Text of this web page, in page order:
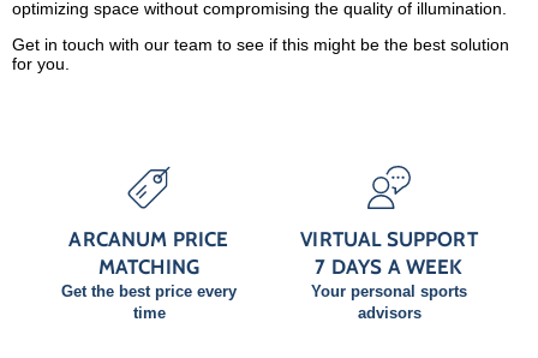
optimizing space without compromising the quality of illumination.
Get in touch with our team to see if this might be the best solution
for you.
ARCANUM PRICE
MATCHING
Get the best price every
time
VIRTUAL SUPPORT
7 DAYS A WEEK
Your personal sports
advisors